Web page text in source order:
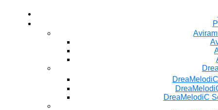
DreaMelodiC